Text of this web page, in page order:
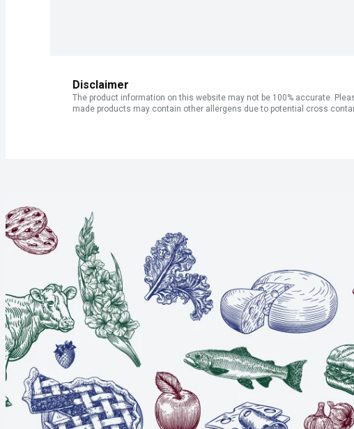
Disclaimer
The product information on this website may not be 100% accurate.
made products may contain other allergens due to potential cross